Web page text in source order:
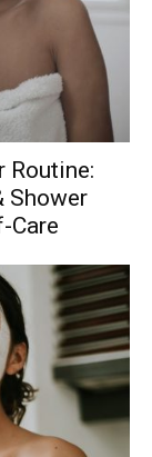
Routine:
Shower
Care